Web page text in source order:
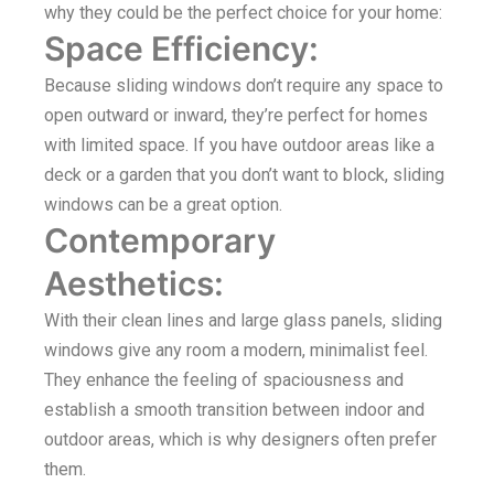
why they could be the perfect choice for your home:
Space Efficiency:
Because sliding windows don’t require any space to
open outward or inward, they’re perfect for homes
with limited space. If you have outdoor areas like a
deck or a garden that you don’t want to block, sliding
windows can be a great option.
Contemporary
Aesthetics:
With their clean lines and large glass panels, sliding
windows give any room a modern, minimalist feel.
They enhance the feeling of spaciousness and
establish a smooth transition between indoor and
outdoor areas, which is why designers often prefer
them.